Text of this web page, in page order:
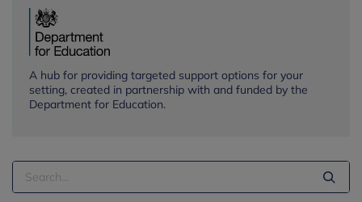
A hub for providing targeted support options for your
setting, created in partnership with and funded by the
Department for Education.
Search
Term